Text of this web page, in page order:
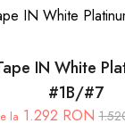
IN White
#1B/#7
la 1.292 RON